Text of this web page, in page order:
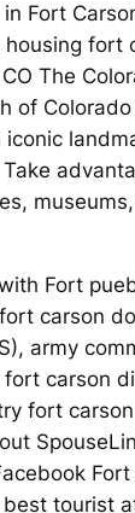
Fort
fort
The
of
iconic
Fort
carson
army
carson
fort
tourist